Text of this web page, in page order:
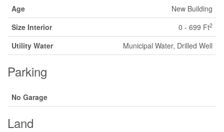
Age
New Building
Size Interior
0 - 699 Ft2
Utility Water Municipal Water, Drilled Well
Parking
No Garage
Land